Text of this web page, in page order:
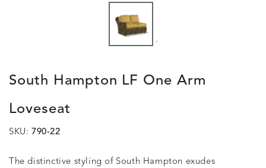
.
South Hampton LF One Arm
Loveseat
SKU: 790-22
The distinctive styling of South Hampton exudes